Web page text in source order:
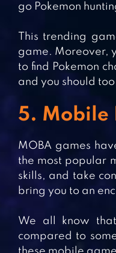
go Pokemon
This trending
game. Moreover,
to find Pokemon
and you should too
5. Mobile
MOBA games
the most popular
skills, and take
bring you to an
We all know
compared to